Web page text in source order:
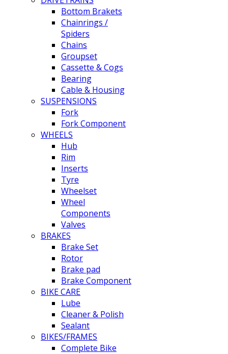
Bottom Brakets
Chainrings /
Spiders
Chains
Groupset
Cassette & Cogs
Bearing
Cable & Housing
SUSPENSIONS
Fork
Fork Component
WHEELS
Hub
Rim
Inserts
Tyre
Wheelset
Wheel
Components
Valves
BRAKES
Brake Set
Rotor
Brake pad
Brake Component
BIKE CARE
Lube
Cleaner & Polish
Sealant
BIKES/FRAMES
Complete Bike